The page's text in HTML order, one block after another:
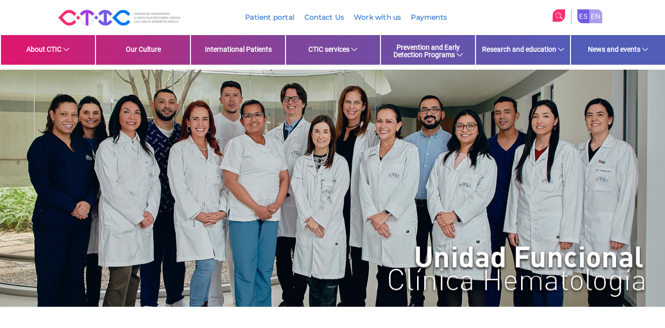
Skip to Main Content Patient portal Contact Us Work with us Payments ES EN
About CTIC Our Culture International Patients CTIC services
Prevention and Early
Detection Programs
Research and education News and events